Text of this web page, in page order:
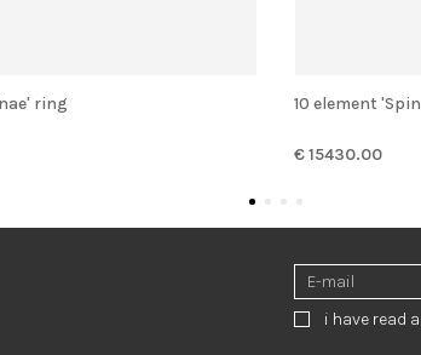
ring 10 element
€ 15430.00
i have read